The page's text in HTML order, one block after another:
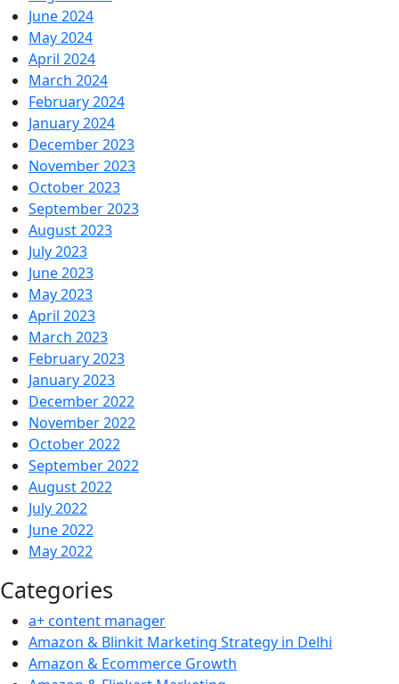
June 2024
May 2024
April 2024
March 2024
February 2024
January 2024
December 2023
November 2023
October 2023
September 2023
August 2023
July 2023
June 2023
May 2023
April 2023
March 2023
February 2023
January 2023
December 2022
November 2022
October 2022
September 2022
August 2022
July 2022
June 2022
May 2022
Categories
a+ content manager
Amazon & Blinkit Marketing Strategy in Delhi
Amazon & Ecommerce Growth